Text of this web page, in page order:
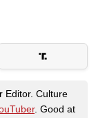
Editor. Culture
. Good at